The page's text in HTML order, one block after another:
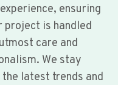
ensuring
project is handled
care and
We stay
the latest trends and